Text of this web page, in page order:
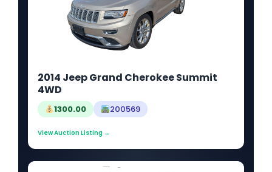
2014 Jeep Grand Cherokee Summit
4WD
1300.00 200569
View Auction Listing →